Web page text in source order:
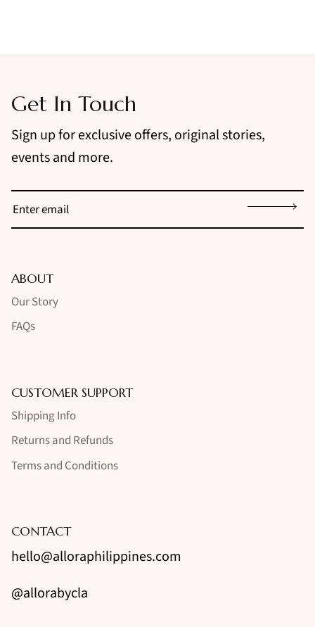
Get In Touch
Sign up for exclusive offers, original stories,
events and more.
Sign up
ABOUT
Our Story
FAQs
CUSTOMER SUPPORT
Shipping Info
Returns and Refunds
Terms and Conditions
CONTACT
hello@alloraphilippines.com
@allorabycla